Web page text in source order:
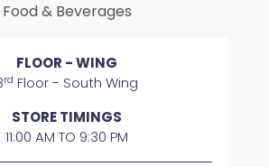
Food & Beverages
FLOOR - WING
rd Floor - South Wing
STORE TIMINGS
11:00 AM TO 9:30 PM